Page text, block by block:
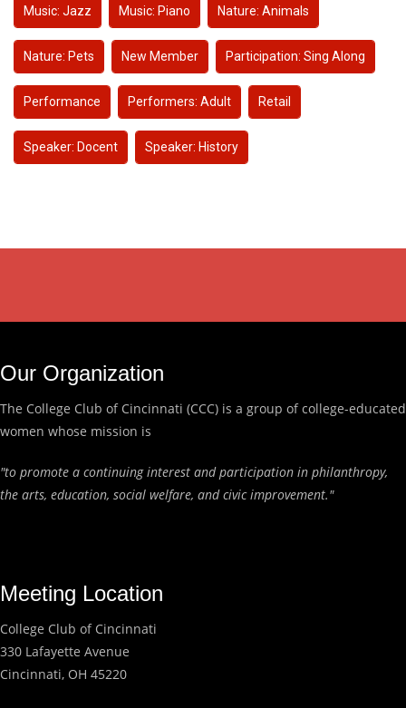
Music: Jazz Music: Piano Nature: Animals
Nature: Pets New Member Participation: Sing Along
Performance Performers: Adult Retail
Speaker: Docent Speaker: History
Our Organization
The College Club of Cincinnati (CCC) is a group of college-educated
women whose mission is
"to promote a continuing interest and participation in philanthropy,
the arts, education, social welfare, and civic improvement."
Meeting Location
College Club of Cincinnati
330 Lafayette Avenue
Cincinnati, OH 45220